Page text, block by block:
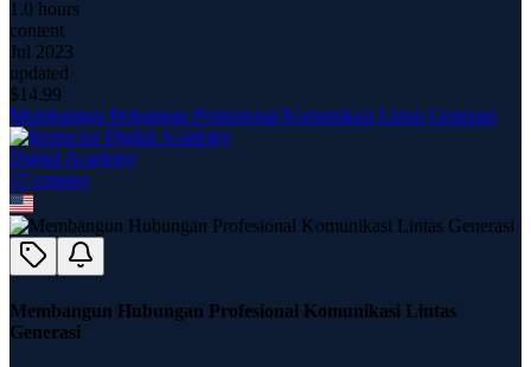
1.0 hours
content
Jul 2023
updated
$14.99
Membangun Hubungan Profesional Komunikasi Lintas Generasi
Digital Academy
17 courses
Membangun Hubungan Profesional Komunikasi Lintas
Generasi